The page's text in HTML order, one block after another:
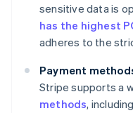
sensitive data is
has the highest
adheres to the
Payment
Stripe supports a
methods,